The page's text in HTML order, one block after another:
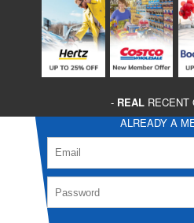
- REAL RECENT
ALREADY A